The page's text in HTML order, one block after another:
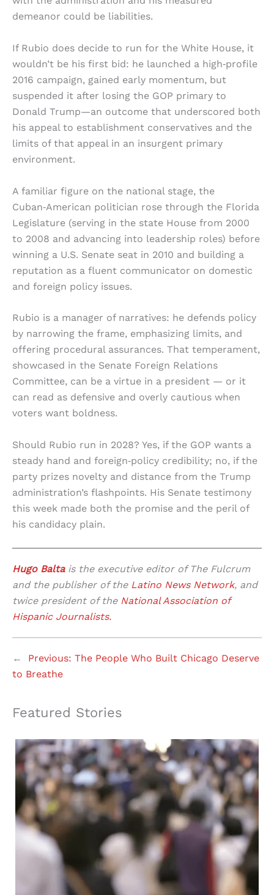
demeanor could be liabilities.
If Rubio does decide to run for the White House, it
wouldn’t be his first bid: he launched a high‑profile
2016 campaign, gained early momentum, but
suspended it after losing the GOP primary to
Donald Trump—an outcome that underscored both
his appeal to establishment conservatives and the
limits of that appeal in an insurgent primary
environment.
A familiar figure on the national stage, the
Cuban‑American politician rose through the Florida
Legislature (serving in the state House from 2000
to 2008 and advancing into leadership roles) before
winning a U.S. Senate seat in 2010 and building a
reputation as a fluent communicator on domestic
and foreign policy issues.
Rubio is a manager of narratives: he defends policy
by narrowing the frame, emphasizing limits, and
offering procedural assurances. That temperament,
showcased in the Senate Foreign Relations
Committee, can be a virtue in a president — or it
can read as defensive and overly cautious when
voters want boldness.
Should Rubio run in 2028? Yes, if the GOP wants a
steady hand and foreign‑policy credibility; no, if the
party prizes novelty and distance from the Trump
administration’s flashpoints. His Senate testimony
this week made both the promise and the peril of
his candidacy plain.
Hugo Baltais the executive editor of The Fulcrum
and the publisher of the Latino News Network, and
twice president of the National Association of
Hispanic Journalists.
← Previous: The People Who Built Chicago Deserve
to Breathe
Featured Stories